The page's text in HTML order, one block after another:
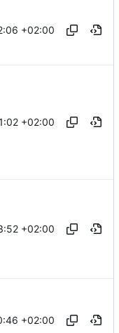
+02:00
+02:00
+02:00
+02:00